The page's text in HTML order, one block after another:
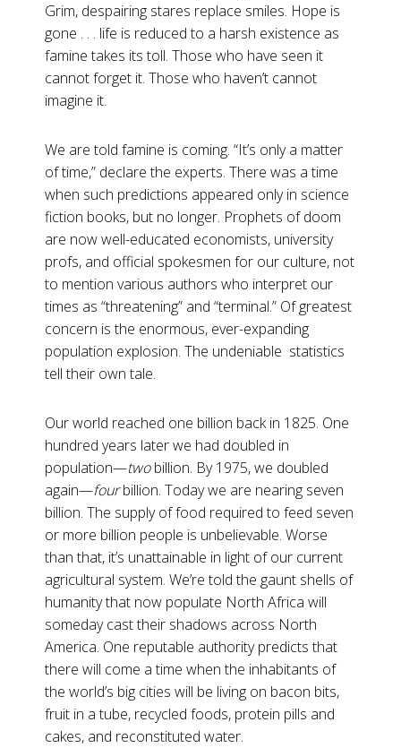
Grim, despairing stares replace smiles. Hope is
gone . . . life is reduced to a harsh existence as
famine takes its toll. Those who have seen it
cannot forget it. Those who haven’t cannot
imagine it.
We are told famine is coming. “It’s only a matter
of time,” declare the experts. There was a time
when such predictions appeared only in science
fiction books, but no longer. Prophets of doom
are now well-educated economists, university
profs, and official spokesmen for our culture, not
to mention various authors who interpret our
times as “threatening” and “terminal.” Of greatest
concern is the enormous, ever-expanding
population explosion. The undeniable statistics
tell their own tale.
Our world reached one billion back in 1825. One
hundred years later we had doubled in
population—twobillion. By 1975, we doubled
again—fourbillion. Today we are nearing seven
billion. The supply of food required to feed seven
or more billion people is unbelievable. Worse
than that, it’s unattainable in light of our current
agricultural system. We’re told the gaunt shells of
humanity that now populate North Africa will
someday cast their shadows across North
America. One reputable authority predicts that
there will come a time when the inhabitants of
the world’s big cities will be living on bacon bits,
fruit in a tube, recycled foods, protein pills and
cakes, and reconstituted water.